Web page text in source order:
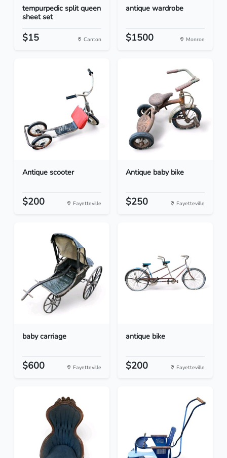
tempurpedic split queen
sheet set
$15 Canton
antique wardrobe
$1500 Monroe
Antique scooter
$200 Fayetteville
Antique baby bike
$250 Fayetteville
baby carriage
$600 Fayetteville
antique bike
$200 Fayetteville